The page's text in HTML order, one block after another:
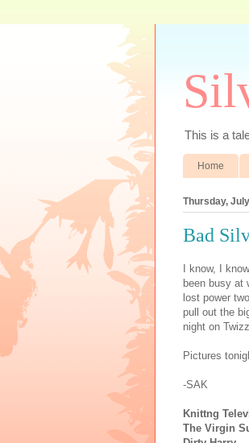
This is a
Home
Thursday,
Bad
I know, I
been busy at
lost power
pull out the
night on
Pictures
-SAK
Knittng
The Virgin